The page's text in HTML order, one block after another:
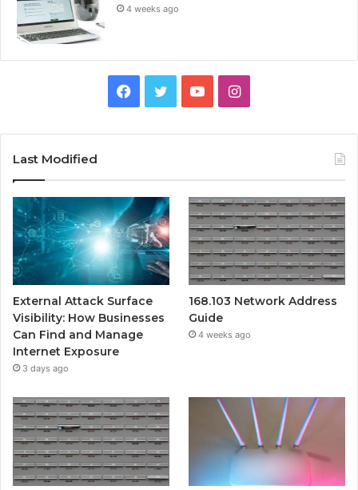
4 weeks ago
Facebook
TwitterYouTubeInstagram
Last Modified
External Attack Surface
Visibility: How Businesses
Can Find and Manage
Internet Exposure
3 days ago
168.103 Network Address
Guide
4 weeks ago